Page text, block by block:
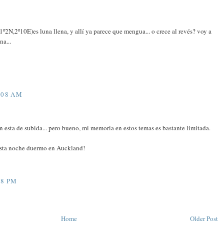
luna llena, y allí ya parece que mengua... o crece al revés? voy a
AM
de subida... pero bueno, mi memoria en estos temas es bastante limitada.
noche duermo en Auckland!
PM
Older Post
Home